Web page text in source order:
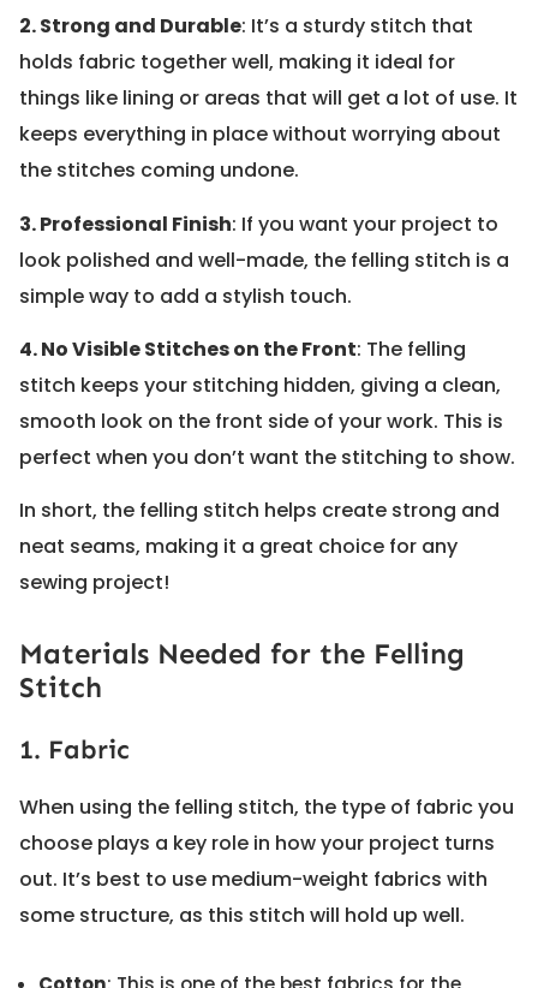
2. Strong and Durable: It’s a sturdy stitch that
holds fabric together well, making it ideal for
things like lining or areas that will get a lot of use. It
keeps everything in place without worrying about
the stitches coming undone.
3. Professional Finish: If you want your project to
look polished and well-made, the felling stitch is a
simple way to add a stylish touch.
4. No Visible Stitches on the Front: The felling
stitch keeps your stitching hidden, giving a clean,
smooth look on the front side of your work. This is
perfect when you don’t want the stitching to show.
In short, the felling stitch helps create strong and
neat seams, making it a great choice for any
sewing project!
Materials Needed for the Felling
Stitch
1. Fabric
When using the felling stitch, the type of fabric you
choose plays a key role in how your project turns
out. It’s best to use medium-weight fabrics with
some structure, as this stitch will hold up well.